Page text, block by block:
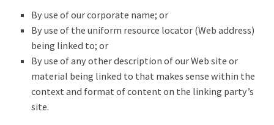
By use of our corporate name; or
By use of the uniform resource locator (Web address)
being linked to; or
By use of any other description of our Web site or
material being linked to that makes sense within the
context and format of content on the linking party’s
site.